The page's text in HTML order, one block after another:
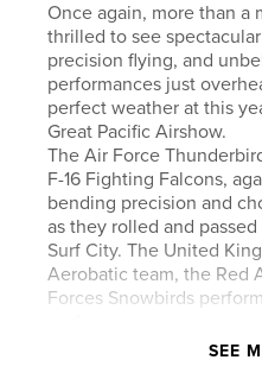
Once again, more than a
thrilled to see
precision flying, and
performances just
perfect weather at this
Great Pacific Airshow.
The Air Force
F-16 Fighting Falcons,
bending precision and
as they rolled and
Surf City. The United
Aerobatic team, the Red
Forces Snowbirds
Other performancesSEE